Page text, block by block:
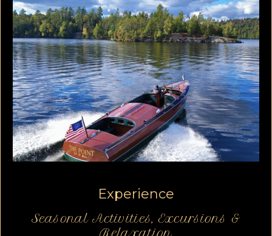
Experience
Seasonal Activities,Excursions &
Relaxation